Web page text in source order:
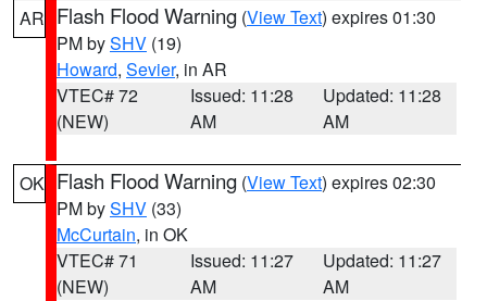
AR Flash Flood Warning (View Text) expires 01:30
PM bySHV (19)
Howard, Sevier, in AR
VTEC# 72
(NEW)
Issued: 11:28
AM
Updated: 11:28
AM
OK Flash Flood Warning (View Text) expires 02:30
PM bySHV (33)
McCurtain, in OK
VTEC# 71
(NEW)
Issued: 11:27
AM
Updated: 11:27
AM